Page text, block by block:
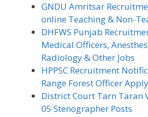
GNDU Amritsar
online Teaching & Non-
DHFWS Punjab
Medical Officers,
Radiology & Other Jobs
HPPSC Recruitment
Range Forest Officer
District Court Tarn Taran
05 Stenographer Posts